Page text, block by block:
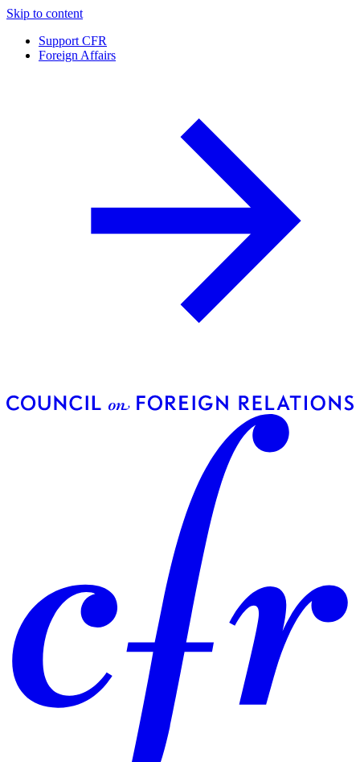
Skip to content
Support CFR
Foreign Affairs